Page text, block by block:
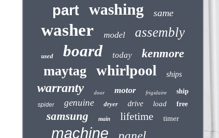
part washing same
washer model assembly
used board today kenmore
maytag whirlpool ships
warranty door motor frigidaire ship
spider genuine dryer drive load free
samsung main lifetime timer
machine